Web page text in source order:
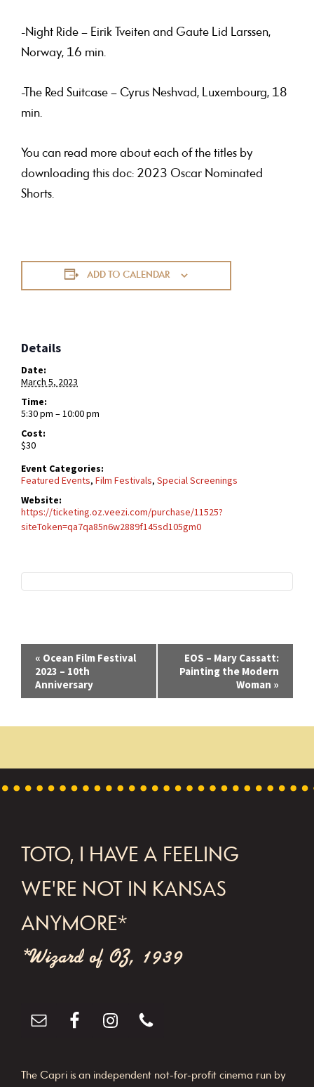
-Night Ride – Eirik Tveiten and Gaute Lid Larssen,
Norway, 16 min.
-The Red Suitcase – Cyrus Neshvad, Luxembourg, 18
min.
You can read more about each of the titles by
downloading this doc: 2023 Oscar Nominated
Shorts.
ADD TO CALENDAR
Details
Date:
March 5, 2023
Time:
5:30 pm – 10:00 pm
Cost:
$30
Event Categories:
Featured Events, Film Festivals, Special Screenings
Website:
https://ticketing.oz.veezi.com/purchase/11525?
siteToken=qa7qa85n6w2889f145sd105gm0
n
N
i
g
t
i
« Ocean Film Festival
2023 – 10th
Anniversary
EOS – Mary Cassatt:
Painting the Modern
Woman »
FOOTER
TOTO, I HAVE A FEELING
WE'RE NOT IN KANSAS
ANYMORE*
*Wizard of OZ, 1939
The Capri is an independent not-for-profit cinema run by